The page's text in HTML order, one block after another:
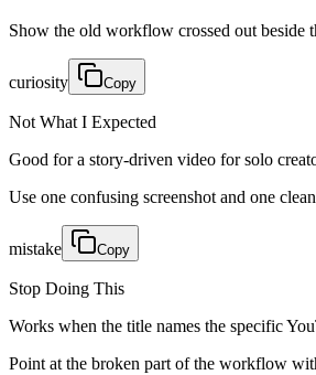
Show the old workflow crossed out beside
curiosity Copy
Not What I Expected
Good for a story-driven video for solo
Use one confusing screenshot and one
mistake Copy
Stop Doing This
Works when the title names the specific
Point at the broken part of the workflow